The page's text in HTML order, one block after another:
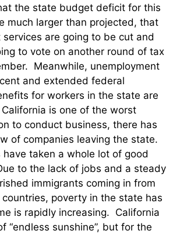
the state budget deficit for this
much larger than projected, that
services are going to be cut and
to vote on another round of tax
Meanwhile, unemployment
and extended federal
for workers in the state are
is one of the worst
to conduct business, there has
of companies leaving the state.
have taken a whole lot of good
to the lack of jobs and a steady
immigrants coming in from
poverty in the state has
is rapidly increasing. California
“endless sunshine”, but for the